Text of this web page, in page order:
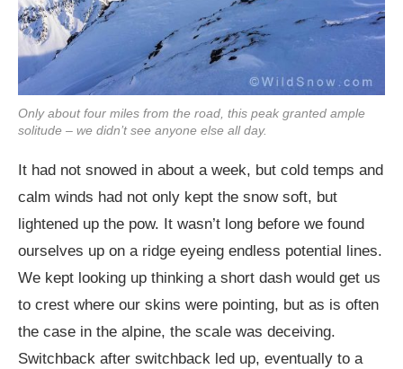
Only about four miles from the road, this peak granted ample
solitude – we didn’t see anyone else all day.
It had not snowed in about a week, but cold temps and
calm winds had not only kept the snow soft, but
lightened up the pow. It wasn’t long before we found
ourselves up on a ridge eyeing endless potential lines.
We kept looking up thinking a short dash would get us
to crest where our skins were pointing, but as is often
the case in the alpine, the scale was deceiving.
Switchback after switchback led up, eventually to a